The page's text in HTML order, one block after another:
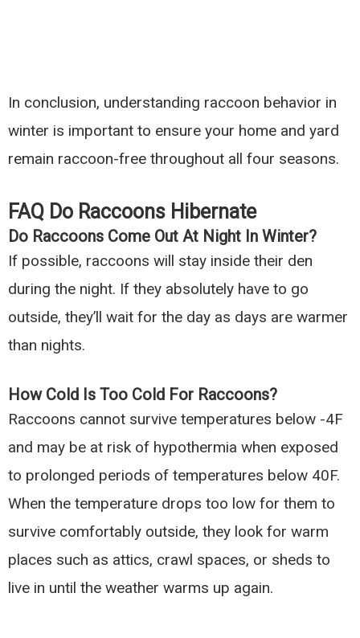
In conclusion, understanding raccoon behavior in
winter is important to ensure your home and yard
remain raccoon-free throughout all four seasons.
FAQ Do Raccoons Hibernate
Do Raccoons Come Out At Night In Winter?
If possible, raccoons will stay inside their den
during the night. If they absolutely have to go
outside, they’ll wait for the day as days are warmer
than nights.
How Cold Is Too Cold For Raccoons?
Raccoons cannot survive temperatures below -4F
and may be at risk of hypothermia when exposed
to prolonged periods of temperatures below 40F.
When the temperature drops too low for them to
survive comfortably outside, they look for warm
places such as attics, crawl spaces, or sheds to
live in until the weather warms up again.